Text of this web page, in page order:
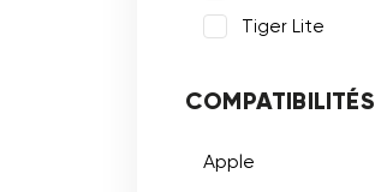
Tiger Lite
COMPATIBILITÉS
Apple